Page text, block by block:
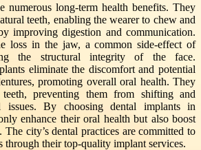
numerous long-term health benefits. They
teeth, enabling the wearer to chew and
improving digestion and communication.
loss in the jaw, a common side-effect of
the structural integrity of the face.
eliminate the discomfort and potential
promoting overall oral health. They
preventing them from shifting and
issues. By choosing dental implants in
enhance their oral health but also boost
city’s dental practices are committed to
through their top-quality implant services.